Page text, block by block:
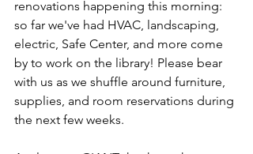
renovations happening this morning:
so far we've had HVAC, landscaping,
electric, Safe Center, and more come
by to work on the library! Please bear
with us as we shuffle around furniture,
supplies, and room reservations during
the next few weeks.